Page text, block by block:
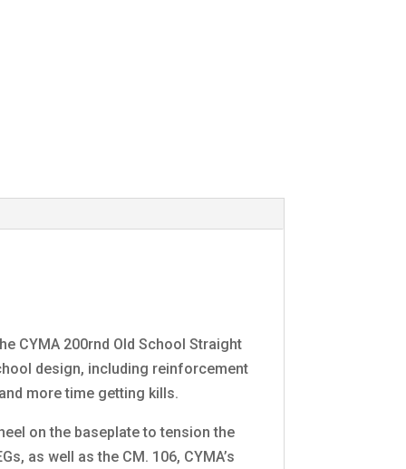
CYMA 200rnd Old School Straight
design, including reinforcement
more time getting kills.
on the baseplate to tension the
as well as the CM. 106, CYMA’s